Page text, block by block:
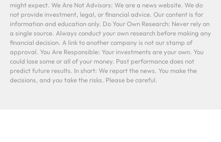
might expect. We Are Not Advisors: We are a news website. We do
not provide investment, legal, or financial advice. Our content is for
information and education only. Do Your Own Research: Never rely on
a single source. Always conduct your own research before making any
financial decision. A link to another company is not our stamp of
approval. You Are Responsible: Your investments are your own. You
could lose some or all of your money. Past performance does not
predict future results. In short: We report the news. You make the
decisions, and you take the risks. Please be careful.